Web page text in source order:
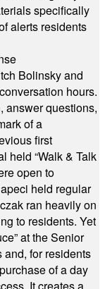
specifically
alerts residents
Bolinsky and
hours.
answer questions,
of a
first
held “Walk & Talk
open to
held regular
ran heavily on
to residents. Yet
at the Senior
for residents
of a day